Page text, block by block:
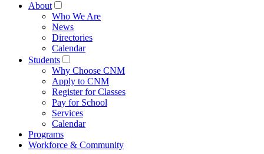
About
Who We Are
News
Directories
Calendar
Students
Why Choose CNM
Apply to CNM
Register for Classes
Pay for School
Services
Calendar
Programs
Workforce & Community